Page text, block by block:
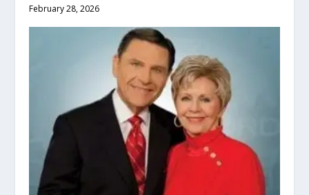
February 28, 2026